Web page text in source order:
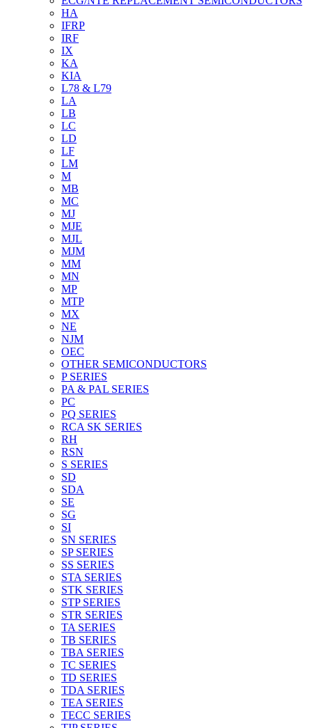
HA
IFRP
IRF
IX
KA
KIA
L78 & L79
LA
LB
LC
LD
LF
LM
M
MB
MC
MJ
MJE
MJL
MJM
MM
MN
MP
MTP
MX
NE
NJM
OEC
OTHER SEMICONDUCTORS
P SERIES
PA & PAL SERIES
PC
PQ SERIES
RCA SK SERIES
RH
RSN
S SERIES
SD
SDA
SE
SG
SI
SN SERIES
SP SERIES
SS SERIES
STA SERIES
STK SERIES
STP SERIES
STR SERIES
TA SERIES
TB SERIES
TBA SERIES
TC SERIES
TD SERIES
TDA SERIES
TEA SERIES
TECC SERIES